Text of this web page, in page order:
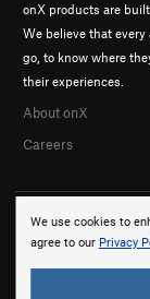
We use cookies to
agree to our Privacy
onX products are
We believe that
go, to know where
their experiences.
About onX
Careers
©